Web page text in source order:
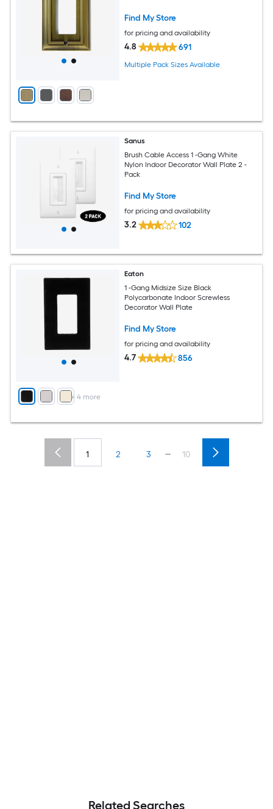
Find My Store
for pricing and availability
4.8 691
Multiple Pack Sizes Available
Sanus
Brush Cable Access 1 -Gang White
Nylon Indoor Decorator Wall Plate 2 -
Pack
Find My Store
for pricing and availability
3.2 102
+ 4more
Eaton
1 -Gang Midsize Size Black
Polycarbonate Indoor Screwless
Decorator Wall Plate
Find My Store
for pricing and availability
4.7 856
1 2 3 ... 10
Related Searches